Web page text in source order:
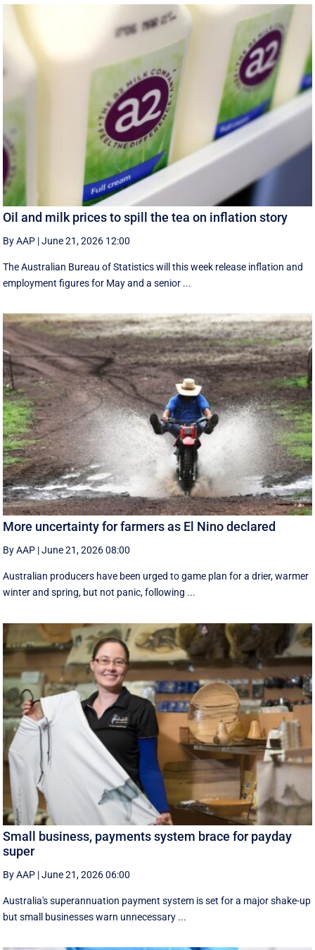
Oil and milk prices to spill the tea on inflation story
By AAP |June 21, 2026 12:00
The Australian Bureau of Statistics will this week release inflation and
employment figures for May and a senior ...
More uncertainty for farmers as El Nino declared
By AAP |June 21, 2026 08:00
Australian producers have been urged to game plan for a drier, warmer
winter and spring, but not panic, following ...
Small business, payments system brace for payday
super
By AAP |June 21, 2026 06:00
Australia's superannuation payment system is set for a major shake-up
but small businesses warn unnecessary ...